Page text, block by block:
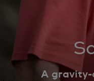
A gravity-